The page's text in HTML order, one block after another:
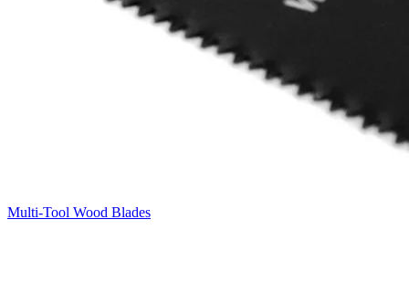
Multi-Tool Wood Blades